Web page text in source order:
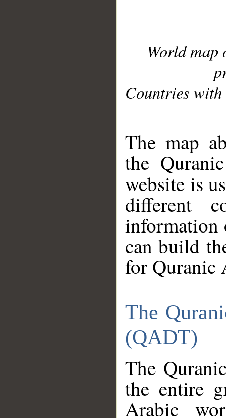
World
Countries with
The map
the
website is
different
information
can build
for Quranic
The
(QADT)
The
the entire
Arabic